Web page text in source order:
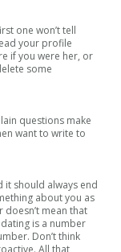
one won’t tell
your profile
if you were her, or
some
questions make
want to write to
it should always end
about you as
doesn’t mean that
is a number
Don’t think